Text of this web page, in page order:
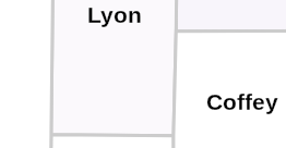
Lyon
Coffey